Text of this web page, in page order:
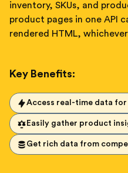
inventory, SKUs, and
product pages in one API
rendered HTML,
Key Benefits:
Access real-time data
Easily gather product
Get rich data from